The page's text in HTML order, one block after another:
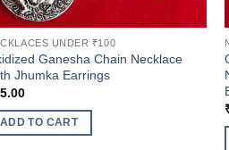
UNDER ₹100
Ganesha Chain Necklace
Jhumka Earrings
ADD TO CART